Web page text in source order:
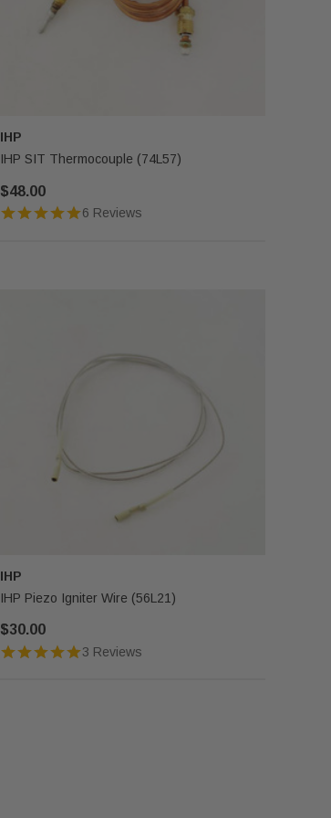
IHP
IHP SIT Thermocouple (74L57)
$48.00
6 Reviews
IHP
IHP Piezo Igniter Wire (56L21)
$30.00
3 Reviews